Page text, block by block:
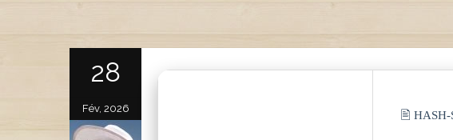
28
Fév, 2026
🖹 HASH-